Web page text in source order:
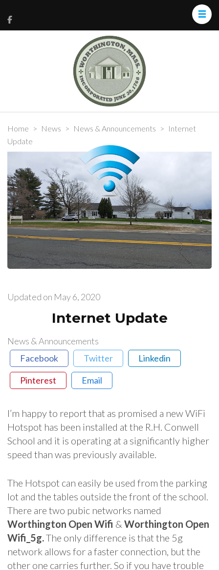
Home > News > News & Announcements > Internet
Update
Updated on May 6, 2020
Internet Update
News & Announcements
Facebook
Twitter Linkedin
Pinterest Email
I’m happy to report that as promised a new WiFi
Hotspot has been installed at the R.H. Conwell
School and it is operating at a significantly higher
speed than was previously available.
The Hotspot can easily be used from the parking
lot and the tables outside the front of the school.
There are two pubic networks named
Worthington Open Wifi & Worthington Open
Wifi_5g.The only difference is that the 5g
network allows for a faster connection, but the
other one carries further. So if you have trouble